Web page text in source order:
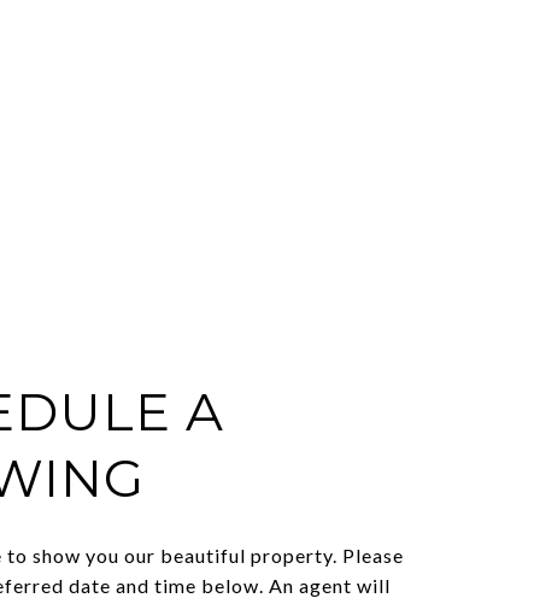
A
to show you our beautiful property. Please
date and time below. An agent will